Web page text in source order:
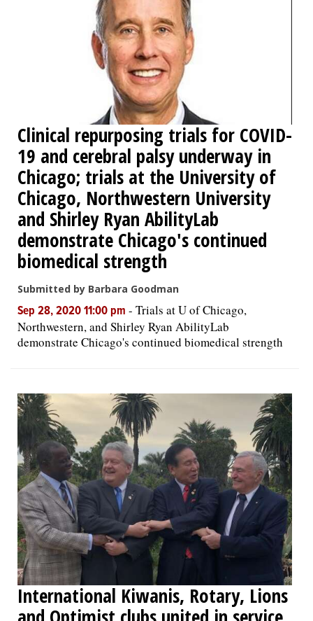
Clinical repurposing trials for COVID-
19 and cerebral palsy underway in
Chicago; trials at the University of
Chicago, Northwestern University
and Shirley Ryan AbilityLab
demonstrate Chicago's continued
biomedical strength
Submitted by Barbara Goodman
Sep 28, 2020 11:00 pm - Trials at U of Chicago,
Northwestern, and Shirley Ryan AbilityLab
demonstrate Chicago's continued biomedical strength
International Kiwanis, Rotary, Lions